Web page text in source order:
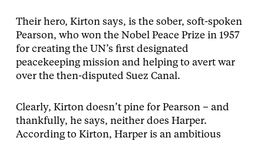
Their hero, Kirton says, is the sober, soft-spoken
Pearson, who won the Nobel Peace Prize in 1957
for creating the UN’s first designated
peacekeeping mission and helping to avert war
over the then-disputed Suez Canal.
Clearly, Kirton doesn’t pine for Pearson – and
thankfully, he says, neither does Harper.
According to Kirton, Harper is an ambitious